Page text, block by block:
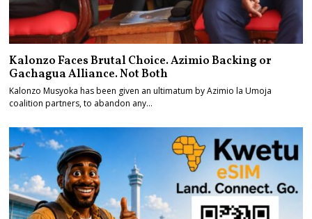
Kalonzo Faces Brutal Choice. Azimio Backing or
Gachagua Alliance. Not Both
Kalonzo Musyoka has been given an ultimatum by Azimio la Umoja
coalition partners, to abandon any…